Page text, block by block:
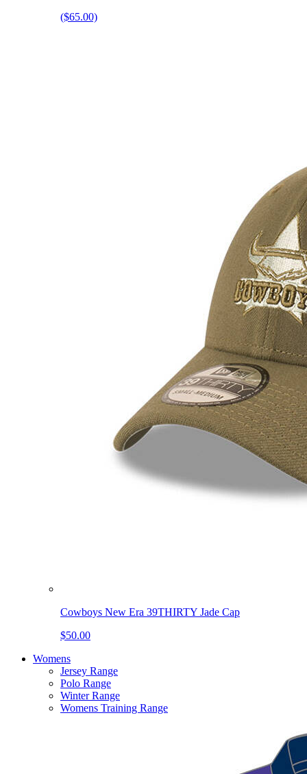
($65.00)
Cowboys New Era 39THIRTY Jade Cap
$50.00
Womens
Jersey Range
Polo Range
Winter Range
Womens Training Range